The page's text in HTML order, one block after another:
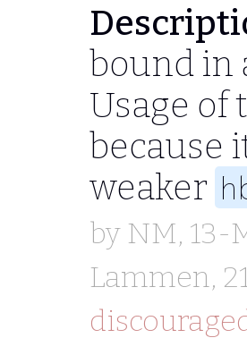
bound in
Usage of
because
weaker
by NM, 13-
Lammen,